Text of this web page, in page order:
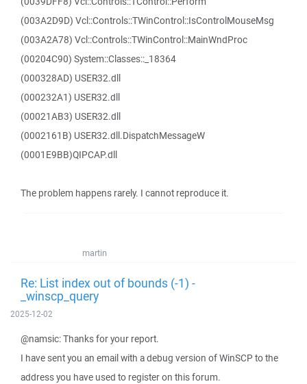
(003A2D9D) Vcl::Controls::TWinControl::IsControlMouseMsg
(003A2A78) Vcl::Controls::TWinControl::MainWndProc
(00204C90) System::Classes::_18364
(000328AD) USER32.dll
(000232A1) USER32.dll
(00021AB3) USER32.dll
(0002161B) USER32.dll.DispatchMessageW
(0001E9BB)QIPCAP.dll
The problem happens rarely. I cannot reproduce it.
martin
Re: List index out of bounds (-1) -
_winscp_query
2025-12-02
@namsic: Thanks for your report.
I have sent you an email with a debug version of WinSCP to the
address you have used to register on this forum.